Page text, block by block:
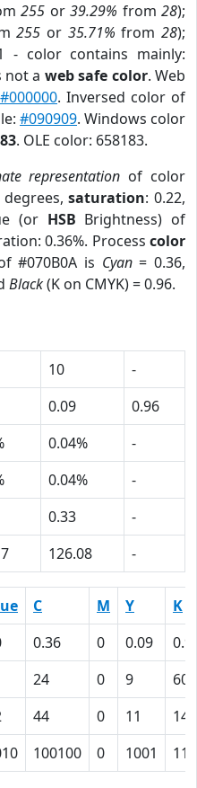
255 or 39.29% from 28);
255 or 35.71% from28);
- color contains mainly:
not a web safe color. Web
#000000. Inversed color of
#090909. Windows color
. OLE color: 658183.
representation of color
degrees,saturation: 0.22,
(or HSB Brightness) of
0.36%. Process color
#070B0A is Cyan= 0.36,
Black(K on CMYK) = 0.96.
10
-
0.09
0.96
0.04%
-
0.04%
-
0.33
-
126.08 -
C M Y
K
0.36 0 0.09
24 0 9
60
44 0 11
140
100100 0 1001